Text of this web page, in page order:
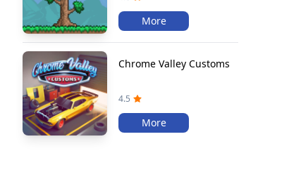
More
Chrome Valley Customs
4.5
More